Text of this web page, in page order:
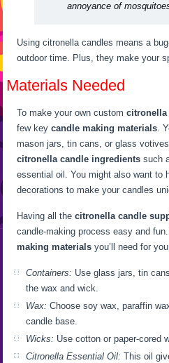
annoyance of
Using citronella candles means a
outdoor time. Plus, they make your
Materials Needed
To make your own custom
few keycandle making materials.
mason jars, tin cans, or glass
citronella candle ingredients such
essential oil. You might also want to
decorations to make your candles
Having all thecitronella candle
candle-making process easy and
making materials you’ll need for
Containers: Use glass jars, tin
the wax and wick.
Wax: Choose soy wax, paraffin
candle base.
Wicks: Use cotton or paper-cored
Citronella Essential Oil: This oil